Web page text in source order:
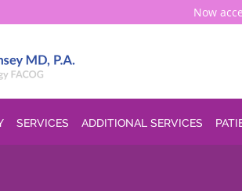
Now
SERVICES ADDITIONAL SERVICES